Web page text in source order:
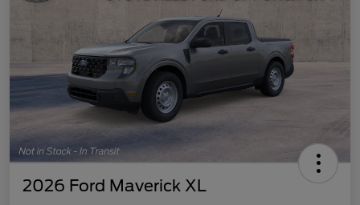
2026 Ford Maverick XL